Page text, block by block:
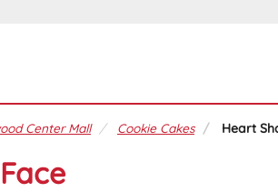
Center Mall Cookie Cakes Heart